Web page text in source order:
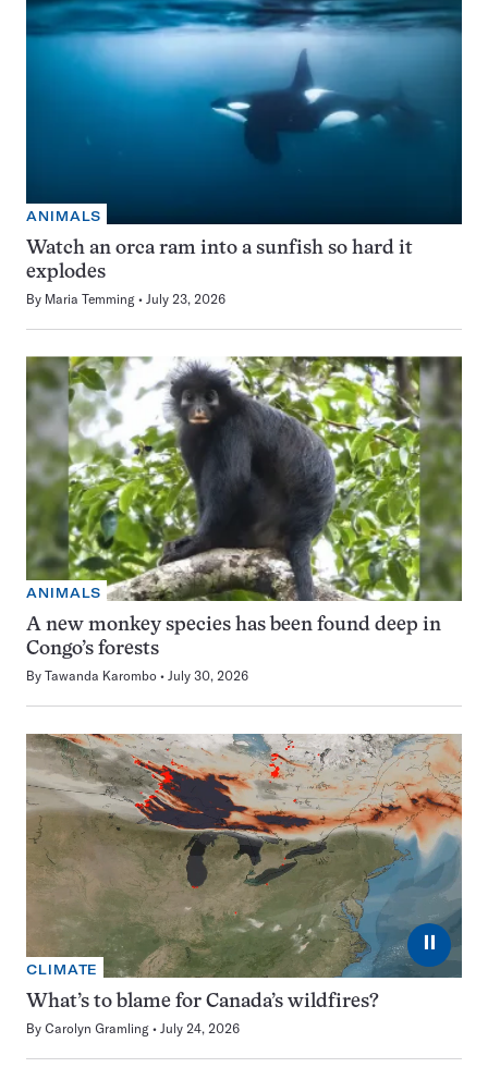
ANIMALS
Watch an orca ram into a sunfish so hard it
explodes
By Maria Temming July 23, 2026
ANIMALS
A new monkey species has been found deep in
Congo’s forests
By Tawanda Karombo July 30, 2026
⏸
CLIMATE
What’s to blame for Canada’s wildfires?
By Carolyn Gramling July 24, 2026